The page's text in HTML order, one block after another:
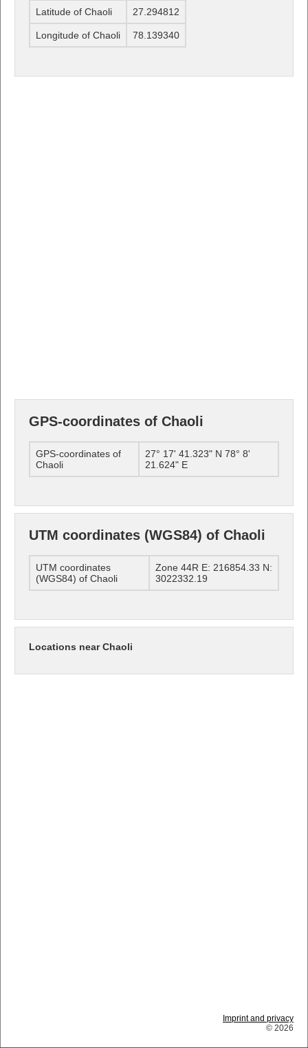
Latitude of Chaoli 27.294812
Longitude of Chaoli 78.139340
GPS-coordinates of Chaoli
GPS-coordinates of
Chaoli
27° 17' 41.323" N 78° 8'
21.624" E
UTM coordinates (WGS84) of Chaoli
UTM coordinates
(WGS84) of Chaoli
Zone 44R E: 216854.33 N:
3022332.19
Locations near Chaoli
Imprint and privacy
© 2026